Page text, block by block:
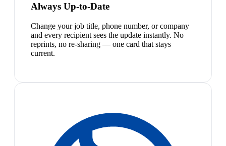
Always Up-to-Date
Change your job title, phone number, or company
and every recipient sees the update instantly. No
reprints, no re-sharing — one card that stays
current.